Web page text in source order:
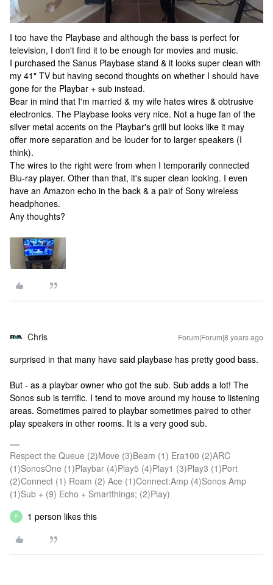
I too have the Playbase and although the bass is perfect for
television, I don't find it to be enough for movies and music.
I purchased the Sanus Playbase stand & it looks super clean with
my 41" TV but having second thoughts on whether I should have
gone for the Playbar + sub instead.
Bear in mind that I'm married & my wife hates wires & obtrusive
electronics. The Playbase looks very nice. Not a huge fan of the
silver metal accents on the Playbar's grill but looks like it may
offer more separation and be louder for to larger speakers (I
think).
The wires to the right were from when I temporarily connected
Blu-ray player. Other than that, it's super clean looking. I even
have an Amazon echo in the back & a pair of Sony wireless
headphones.
Any thoughts?
Chris Forum|Forum|8 years ago
surprised in that many have said playbase has pretty good bass.
But - as a playbar owner who got the sub. Sub adds a lot! The
Sonos sub is terrific. I tend to move around my house to listening
areas. Sometimes paired to playbar sometimes paired to other
play speakers in other rooms. It is a very good sub.
Respect the Queue (2)Move (3)Beam (1) Era100 (2)ARC
(1)SonosOne (1)Playbar (4)Play5 (4)Play1 (3)Play3 (1)Port
(2)Connect (1) Roam (2) Ace (1)Connect:Amp (4)Sonos Amp
(1)Sub + (9) Echo + Smartthings; (2)Play)
P 1 person likes this